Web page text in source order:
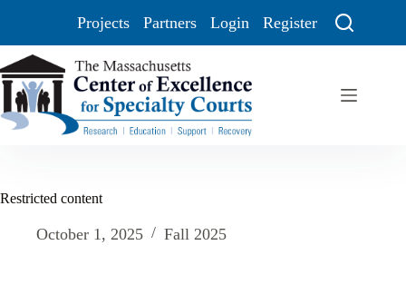
Projects Partners Login Register
Restricted content
October 1, 2025 Fall 2025